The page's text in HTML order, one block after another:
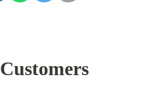
Customers